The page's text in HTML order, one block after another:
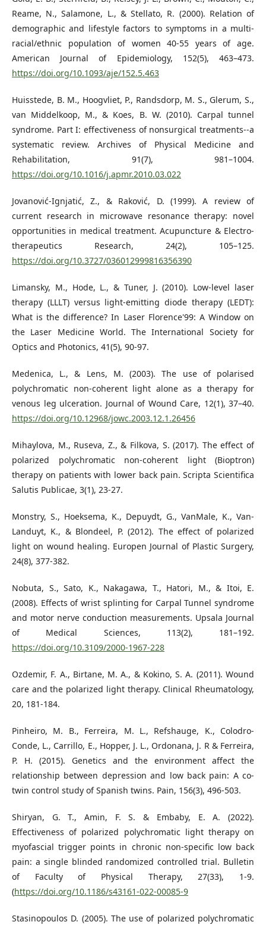
Reame, N., Salamone, L., & Stellato, R. (2000). Relation of
demographic and lifestyle factors to symptoms in a multi-
racial/ethnic population of women 40-55 years of age.
American Journal of Epidemiology, 152(5), 463–473.
https://doi.org/10.1093/aje/152.5.463
Huisstede, B. M., Hoogvliet, P., Randsdorp, M. S., Glerum, S.,
van Middelkoop, M., & Koes, B. W. (2010). Carpal tunnel
syndrome. Part I: effectiveness of nonsurgical treatments--a
systematic review. Archives of Physical Medicine and
Rehabilitation, 91(7), 981–1004.
https://doi.org/10.1016/j.apmr.2010.03.022
Jovanović-Ignjatić, Z., & Raković, D. (1999). A review of
current research in microwave resonance therapy: novel
opportunities in medical treatment. Acupuncture & Electro-
therapeutics Research, 24(2), 105–125.
https://doi.org/10.3727/036012999816356390
Limansky, M., Hode, L., & Tuner, J. (2010). Low-level laser
therapy (LLLT) versus light-emitting diode therapy (LEDT):
What is the difference? In Laser Florence'99: A Window on
the Laser Medicine World. The International Society for
Optics and Photonics, 41(5), 90-97.
Medenica, L., & Lens, M. (2003). The use of polarised
polychromatic non-coherent light alone as a therapy for
venous leg ulceration. Journal of Wound Care, 12(1), 37–40.
https://doi.org/10.12968/jowc.2003.12.1.26456
Mihaylova, M., Ruseva, Z., & Filkova, S. (2017). The effect of
polarized polychromatic non-coherent light (Bioptron)
therapy on patients with lower back pain. Scripta Scientifica
Salutis Publicae, 3(1), 23-27.
Monstry, S., Hoeksema, K., Depuydt, G., VanMale, K., Van-
Landuyt, K., & Blondeel, P. (2012). The effect of polarized
light on wound healing. Europen Journal of Plastic Surgery,
24(8), 377-382.
Nobuta, S., Sato, K., Nakagawa, T., Hatori, M., & Itoi, E.
(2008). Effects of wrist splinting for Carpal Tunnel syndrome
and motor nerve conduction measurements. Upsala Journal
of Medical Sciences, 113(2), 181–192.
https://doi.org/10.3109/2000-1967-228
Ozdemir, F. A., Birtane, M. A., & Kokino, S. A. (2011). Wound
care and the polarized light therapy. Clinical Rheumatology,
20, 181-184.
Pinheiro, M. B., Ferreira, M. L., Refshauge, K., Colodro-
Conde, L., Carrillo, E., Hopper, J. L., Ordonana, J. R & Ferreira,
P. H. (2015). Genetics and the environment affect the
relationship between depression and low back pain: A co-
twin control study of Spanish twins. Pain, 156(3), 496-503.
Shiryan, G. T., Amin, F. S. & Embaby, E. A. (2022).
Effectiveness of polarized polychromatic light therapy on
myofascial trigger points in chronic non-specific low back
pain: a single blinded randomized controlled trial. Bulletin
of Faculty of Physical Therapy, 27(33), 1-9.
(https://doi.org/10.1186/s43161-022-00085-9
Stasinopoulos D. (2005). The use of polarized polychromatic